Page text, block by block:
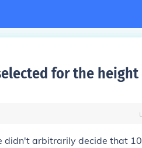
for the
didn't arbitrarily decide that